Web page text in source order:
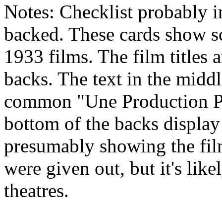
Notes: Checklist probably
backed. These cards show
1933 films. The film titles
backs. The text in the
common "Une Production
bottom of the backs
presumably showing the
were given out, but it's
theatres.